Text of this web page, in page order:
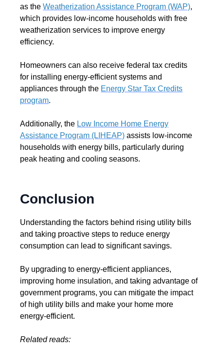
as theWeatherization Assistance Program (WAP),
which provides low-income households with free
weatherization services to improve energy
efficiency.
Homeowners can also receive federal tax credits
for installing energy-efficient systems and
appliances through the Energy Star Tax Credits
program.
Additionally, the Low Income Home Energy
Assistance Program (LIHEAP) assists low-income
households with energy bills, particularly during
peak heating and cooling seasons.
Conclusion
Understanding the factors behind rising utility bills
and taking proactive steps to reduce energy
consumption can lead to significant savings.
By upgrading to energy-efficient appliances,
improving home insulation, and taking advantage of
government programs, you can mitigate the impact
of high utility bills and make your home more
energy-efficient.
Related reads: